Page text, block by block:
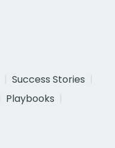
Success Stories
Playbooks